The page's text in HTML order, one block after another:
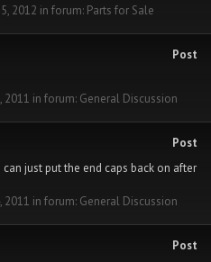
2012 in forum: Parts for Sale
Post
2011 in forum: General Discussion
Post
just put the end caps back on after
2011 in forum: General Discussion
Post